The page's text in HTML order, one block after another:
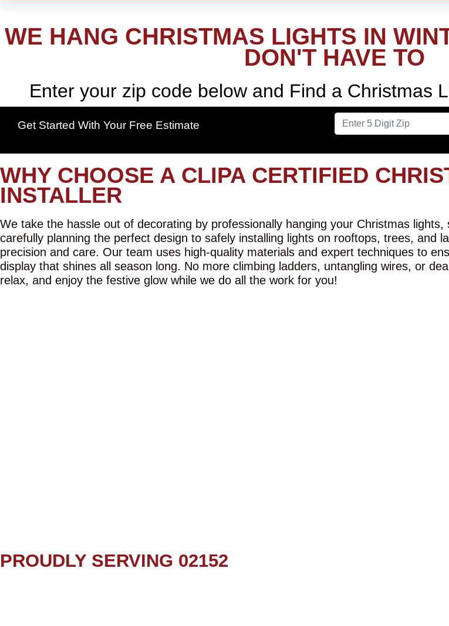
WE HANG CHRISTMAS LIGHTS IN
DON'T HAVE TO
Enter your zip code below and Find a Christmas
Get Started With Your Free Estimate
WHY CHOOSE A CLIPA CERTIFIED
INSTALLER
We take the hassle out of decorating by professionally hanging your Christmas lights,
carefully planning the perfect design to safely installing lights on rooftops, trees, and
precision and care. Our team uses high-quality materials and expert techniques to
display that shines all season long. No more climbing ladders, untangling wires, or
relax, and enjoy the festive glow while we do all the work for you!
PROUDLY SERVING 02152